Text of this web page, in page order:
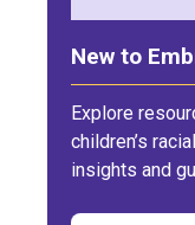
New to
Explore
children’s
insights and